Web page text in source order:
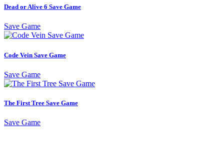
Dead or Alive 6 Save Game
Save Game
Code Vein Save Game
Save Game
The First Tree Save Game
Save Game